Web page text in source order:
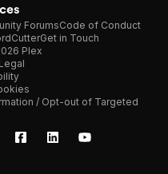
ForumsCode of Conduct
Get in Touch
Plex
/ Opt-out of Targeted